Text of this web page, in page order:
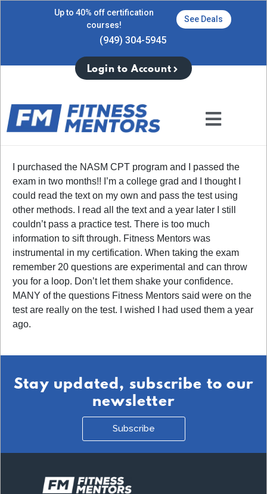
Up to 40% off certification
courses!
See Deals
(949) 304-5945
Login to Account
I purchased the NASM CPT program and I passed the
exam in two months!! I’m a college grad and I thought I
could read the text on my own and pass the test using
other methods. I read all the text and a year later I still
couldn’t pass a practice test. There is too much
information to sift through. Fitness Mentors was
instrumental in my certification. When taking the exam
remember 20 questions are experimental and can throw
you for a loop. Don’t let them shake your confidence.
MANY of the questions Fitness Mentors said were on the
test are really on the test. I wished I had used them a year
ago.
Stay updated, subscribe to our
newsletter
Subscribe